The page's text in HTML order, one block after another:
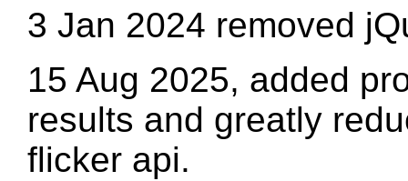
3 Jan 2024 removed
15 Aug 2025, added
results and greatly
flicker api.